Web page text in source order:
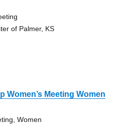
of Palmer, KS
Women’s Meeting Women
Women